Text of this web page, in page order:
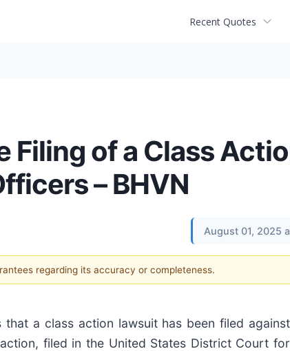
Recent Quotes
Filing of a Class
– BHVN
August 01, 2025
regarding its accuracy or completeness.
that a class action lawsuit has been filed
filed in the United States District Court